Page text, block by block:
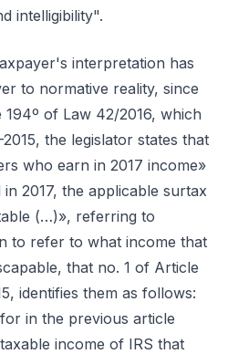
intelligibility".
interpretation has
to normative reality, since
of Law 42/2016, which
the legislator states that
who earn in 2017 income»
2017, the applicable surtax
(…)», referring to
to refer to what income that
that no. 1 of Article
identifies them as follows:
in the previous article
income of IRS that